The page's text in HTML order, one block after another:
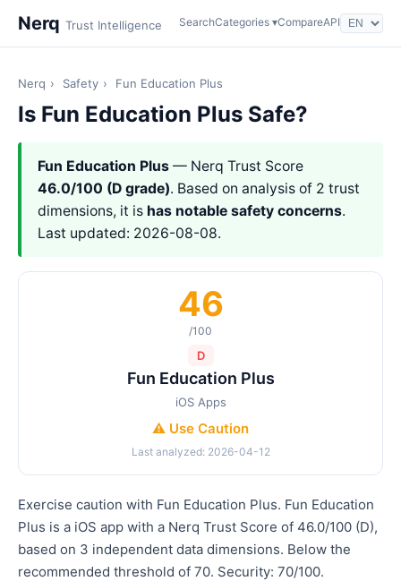
Nerq Trust Intelligence SearchCategories ▾CompareAPI
Nerq › Safety › Fun Education Plus
Is Fun Education Plus Safe?
Fun Education Plus — Nerq Trust Score
46.0/100 (D grade). Based on analysis of 2 trust
dimensions, it is has notable safety concerns.
Last updated: 2026-08-08.
46
/100
D
Fun Education Plus
iOS Apps
⚠️ Use Caution
Last analyzed: 2026-04-12
Exercise caution with Fun Education Plus. Fun Education
Plus is a iOS app with a Nerq Trust Score of 46.0/100 (D),
based on 3 independent data dimensions. Below the
recommended threshold of 70. Security: 70/100.